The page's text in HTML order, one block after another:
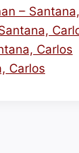
–
Carlos
Carlos